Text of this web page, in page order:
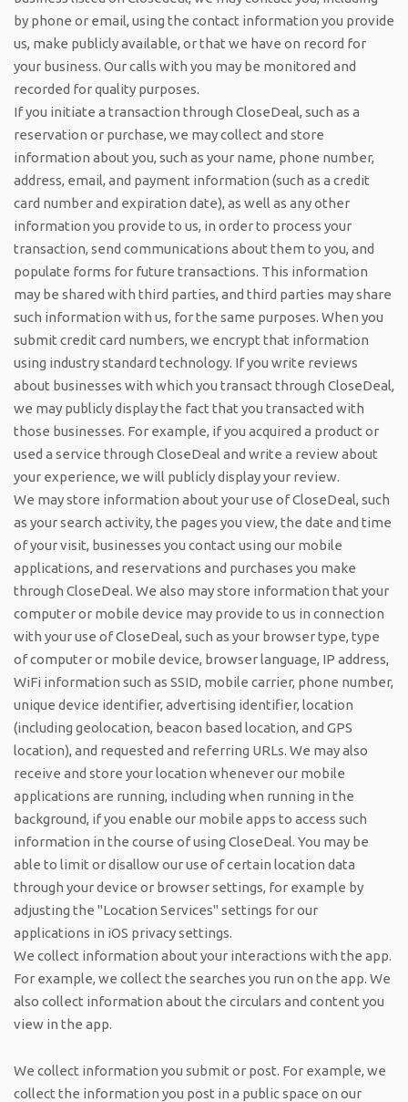
by phone or email, using the contact information you provide
us, make publicly available, or that we have on record for
your business. Our calls with you may be monitored and
recorded for quality purposes.
If you initiate a transaction through CloseDeal, such as a
reservation or purchase, we may collect and store
information about you, such as your name, phone number,
address, email, and payment information (such as a credit
card number and expiration date), as well as any other
information you provide to us, in order to process your
transaction, send communications about them to you, and
populate forms for future transactions. This information
may be shared with third parties, and third parties may share
such information with us, for the same purposes. When you
submit credit card numbers, we encrypt that information
using industry standard technology. If you write reviews
about businesses with which you transact through CloseDeal,
we may publicly display the fact that you transacted with
those businesses. For example, if you acquired a product or
used a service through CloseDeal and write a review about
your experience, we will publicly display your review.
We may store information about your use of CloseDeal, such
as your search activity, the pages you view, the date and time
of your visit, businesses you contact using our mobile
applications, and reservations and purchases you make
through CloseDeal. We also may store information that your
computer or mobile device may provide to us in connection
with your use of CloseDeal, such as your browser type, type
of computer or mobile device, browser language, IP address,
WiFi information such as SSID, mobile carrier, phone number,
unique device identifier, advertising identifier, location
(including geolocation, beacon based location, and GPS
location), and requested and referring URLs. We may also
receive and store your location whenever our mobile
applications are running, including when running in the
background, if you enable our mobile apps to access such
information in the course of using CloseDeal. You may be
able to limit or disallow our use of certain location data
through your device or browser settings, for example by
adjusting the "Location Services" settings for our
applications in iOS privacy settings.
We collect information about your interactions with the app.
For example, we collect the searches you run on the app. We
also collect information about the circulars and content you
view in the app.
We collect information you submit or post. For example, we
collect the information you post in a public space on our